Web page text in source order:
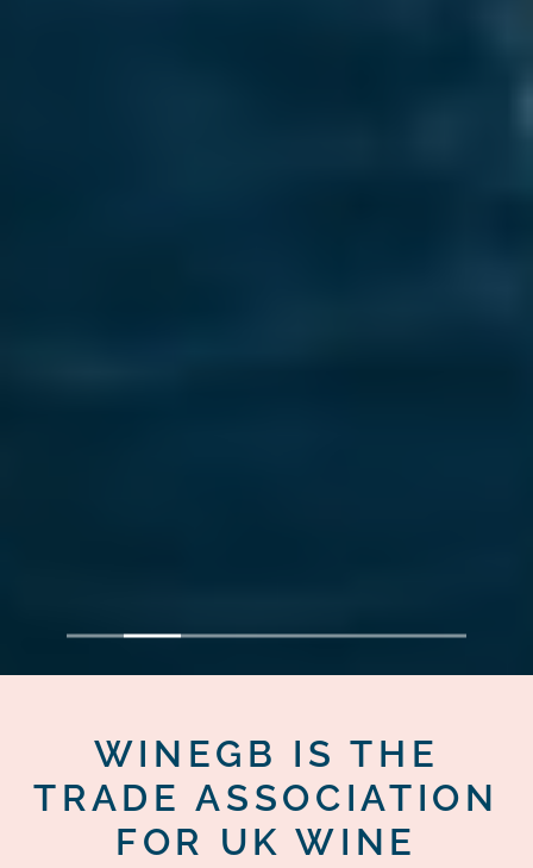
1 2 3 4 5 6 7
WINEGB IS THE
TRADE ASSOCIATION
FOR UK WINE